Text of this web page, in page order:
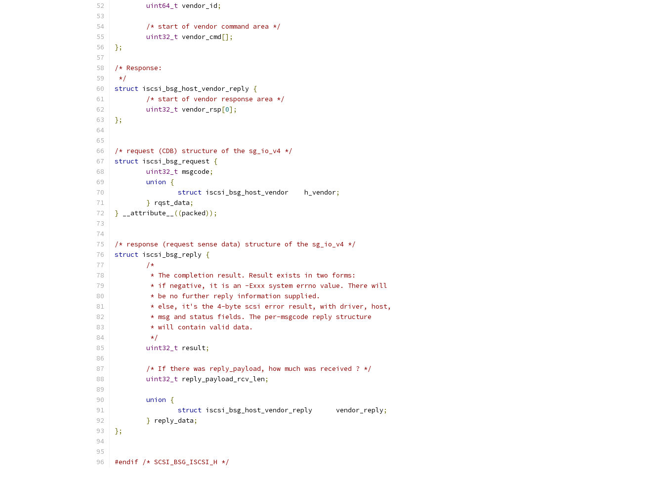
uint64_t vendor_id;
/* start of vendor command area */
uint32_t vendor_cmd[];
};
/* Response:
*/
struct iscsi_bsg_host_vendor_reply {
/* start of vendor response area */
uint32_t vendor_rsp[0];
};
/* request (CDB) structure of the sg_io_v4 */
struct iscsi_bsg_request {
uint32_t msgcode;
union
{
struct iscsi_bsg_host_vendor    h_vendor;
} rqst_data;
} __attribute__ ((packed));
/* response (request sense data) structure of the sg_io_v4 */
struct iscsi_bsg_reply {
/*
	 * The completion result. Result exists in two forms:
	 * if negative, it is an -Exxx system errno value. There will
	 * be no further reply information supplied.
	 * else, it's the 4-byte scsi error result, with driver, host,
	 * msg and status fields. The per-msgcode reply structure
	 * will contain valid data.
	 */
uint32_t result;
/* If there was reply_payload, how much was received ? */
uint32_t reply_payload_rcv_len;
union
{
struct iscsi_bsg_host_vendor_reply      vendor_reply;
} reply_data;
};
#endif /* SCSI_BSG_ISCSI_H */